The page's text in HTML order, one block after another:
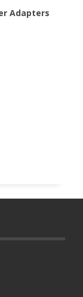
Adapters